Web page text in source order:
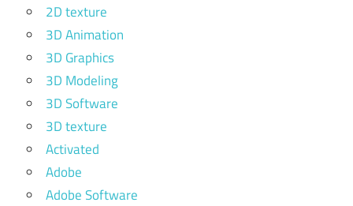
2D texture
3D Animation
3D Graphics
3D Modeling
3D Software
3D texture
Activated
Adobe
Adobe Software